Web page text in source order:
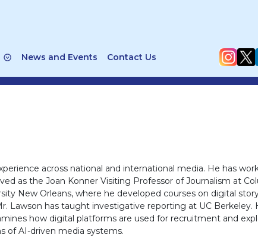
News and Events Contact Us
across national and international media. He has
as the Joan Konner Visiting Professor of Journalism at
New Orleans, where he developed courses on digital
Lawson has taught investigative reporting at UC Berkeley.
how digital platforms are used for recruitment and
of AI-driven media systems.